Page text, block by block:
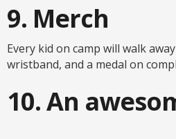
9. Merch
Every kid on camp will walk
wristband, and a medal on
10. An